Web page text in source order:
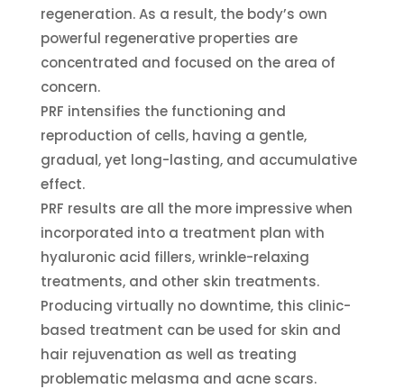
regeneration. As a result, the body’s own
powerful regenerative properties are
concentrated and focused on the area of
concern.
PRF intensifies the functioning and
reproduction of cells, having a gentle,
gradual, yet long-lasting, and accumulative
effect.
PRF results are all the more impressive when
incorporated into a treatment plan with
hyaluronic acid fillers, wrinkle-relaxing
treatments, and other skin treatments.
Producing virtually no downtime, this clinic-
based treatment can be used for skin and
hair rejuvenation as well as treating
problematic melasma and acne scars.